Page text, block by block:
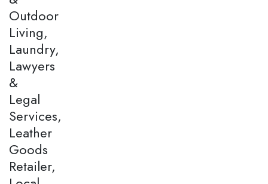
Outdoor
Living,
Laundry,
Lawyers
&
Legal
Services,
Leather
Goods
Retailer,